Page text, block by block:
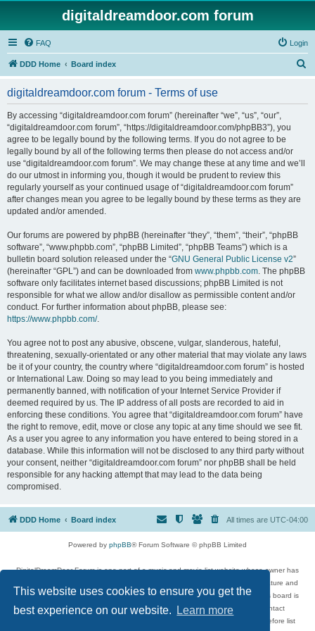
This website uses cookies to ensure you get the
best experience on our website.
Learn more
digitaldreamdoor.com forum
FAQ Login
DDD Home Board index
digitaldreamdoor.com forum - Terms of use
By accessing “digitaldreamdoor.com forum” (hereinafter “we”, “us”, “our”,
“digitaldreamdoor.com forum”, “https://digitaldreamdoor.com/phpBB3”), you
agree to be legally bound by the following terms. If you do not agree to be
legally bound by all of the following terms then please do not access and/or
use “digitaldreamdoor.com forum”. We may change these at any time and we’ll
do our utmost in informing you, though it would be prudent to review this
regularly yourself as your continued usage of “digitaldreamdoor.com forum”
after changes mean you agree to be legally bound by these terms as they are
updated and/or amended.
Our forums are powered by phpBB (hereinafter “they”, “them”, “their”, “phpBB
software”, “www.phpbb.com”, “phpBB Limited”, “phpBB Teams”) which is a
bulletin board solution released under the “GNU General Public License v2”
(hereinafter “GPL”) and can be downloaded from www.phpbb.com. The phpBB
software only facilitates internet based discussions; phpBB Limited is not
responsible for what we allow and/or disallow as permissible content and/or
conduct. For further information about phpBB, please see:
https://www.phpbb.com/.
You agree not to post any abusive, obscene, vulgar, slanderous, hateful,
threatening, sexually-orientated or any other material that may violate any laws
be it of your country, the country where “digitaldreamdoor.com forum” is hosted
or International Law. Doing so may lead to you being immediately and
permanently banned, with notification of your Internet Service Provider if
deemed required by us. The IP address of all posts are recorded to aid in
enforcing these conditions. You agree that “digitaldreamdoor.com forum” have
the right to remove, edit, move or close any topic at any time should we see fit.
As a user you agree to any information you have entered to being stored in a
database. While this information will not be disclosed to any third party without
your consent, neither “digitaldreamdoor.com forum” nor phpBB shall be held
responsible for any hacking attempt that may lead to the data being
compromised.
DDD Home Board index All times are UTC-04:00
Powered by phpBB® Forum Software © phpBB Limited
DigitalDreamDoor Forum is one part of a music and movie list website whose owner has
given its visitors the privilege to discuss music, movies, video games, and literature and
has no control and cannot in any way be held liable over how, or by whom this board is
used. If you read or see anything inappropriate that has been posted, contact
digitaldreamdoor.contact@gmail.com. Comments in the forum are reviewed before list